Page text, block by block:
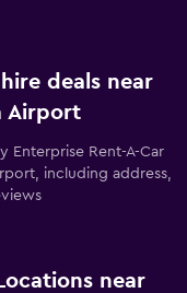
deals near
Airport
Enterprise Rent-A-Car
including address,
near